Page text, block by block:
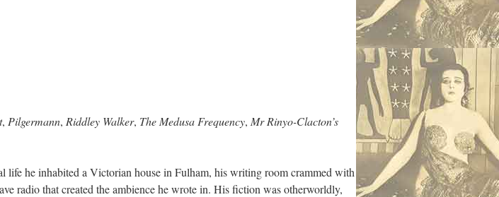
, Pilgermann, Riddley Walker, The Medusa Frequency, Mr Rinyo-Clacton’s
he inhabited a Victorian house in Fulham, his writing room crammed with
radio that created the ambience he wrote in. His fiction was otherworldly,